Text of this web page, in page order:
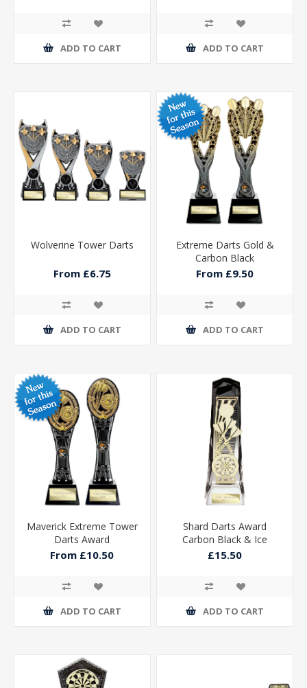
ADD TO CART ADD TO CART
Wolverine Tower Darts
From £6.75
ADD TO CART
Extreme Darts Gold &
Carbon Black
From £9.50
ADD TO CART
Maverick Extreme Tower
Darts Award
From £10.50
ADD TO CART
Shard Darts Award
Carbon Black & Ice
Platinum 230mm
£15.50
ADD TO CART